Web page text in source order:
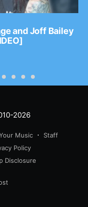
and Joff Bailey
2026
Music
Staff
Policy
Disclosure